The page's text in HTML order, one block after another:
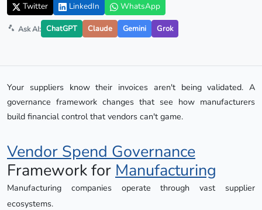
Twitter LinkedIn WhatsApp
Ask AI: ChatGPT Claude Gemini Grok
Your suppliers know their invoices aren't being validated. A
governance framework changes that see how manufacturers
build financial control that vendors can't game.
Vendor Spend Governance
Framework for Manufacturing
Manufacturing companies operate through vast supplier
ecosystems.